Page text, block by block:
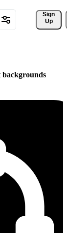
Sign
Up
backgrounds